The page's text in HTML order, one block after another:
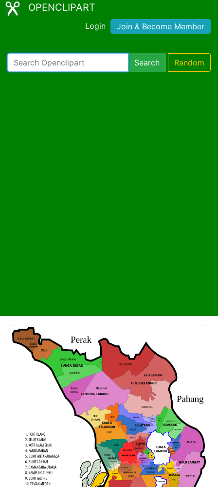
OPENCLIPART
Login Join & Become Member
Search Random